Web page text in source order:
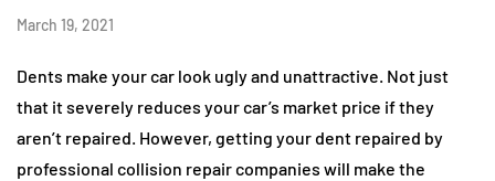
March 19, 2021
Dents make your car look ugly and unattractive. Not just
that it severely reduces your car’s market price if they
aren’t repaired. However, getting your dent repaired by
professional collision repair companies will make the